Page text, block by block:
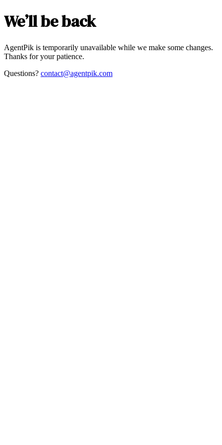
We’ll be back
AgentPik is temporarily unavailable while we make some changes.
Thanks for your patience.
Questions? contact@agentpik.com